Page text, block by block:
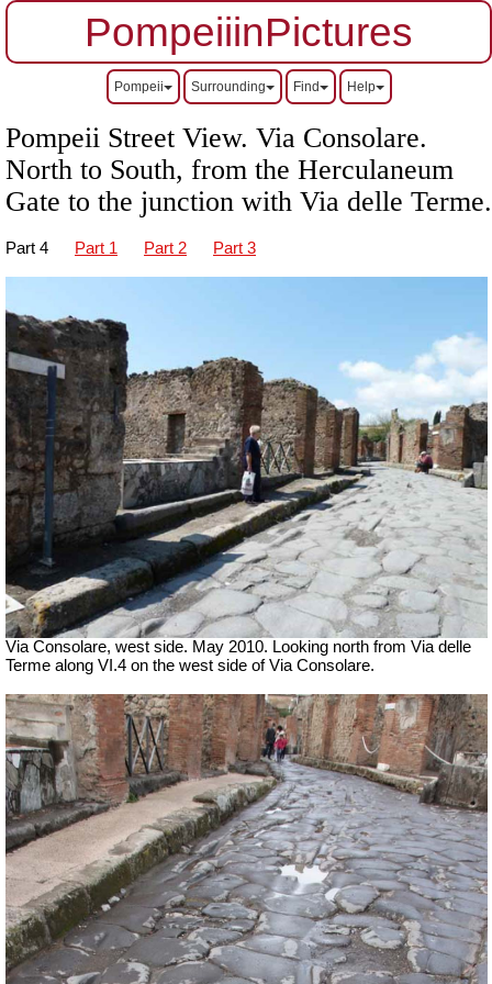
PompeiiinPictures
Pompeii Surrounding Find Help
Pompeii Street View. Via Consolare.
North to South, from the Herculaneum
Gate to the junction with Via delle Terme.
Part 4 Part 1 Part 2 Part 3
Via Consolare, west side. May 2010. Looking north from Via delle
Terme along VI.4 on the west side of Via Consolare.